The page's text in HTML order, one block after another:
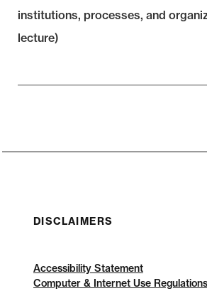
institutions, processes, and
lecture)
DISCLAIMERS
Accessibility Statement
Computer & Internet Use Regulations